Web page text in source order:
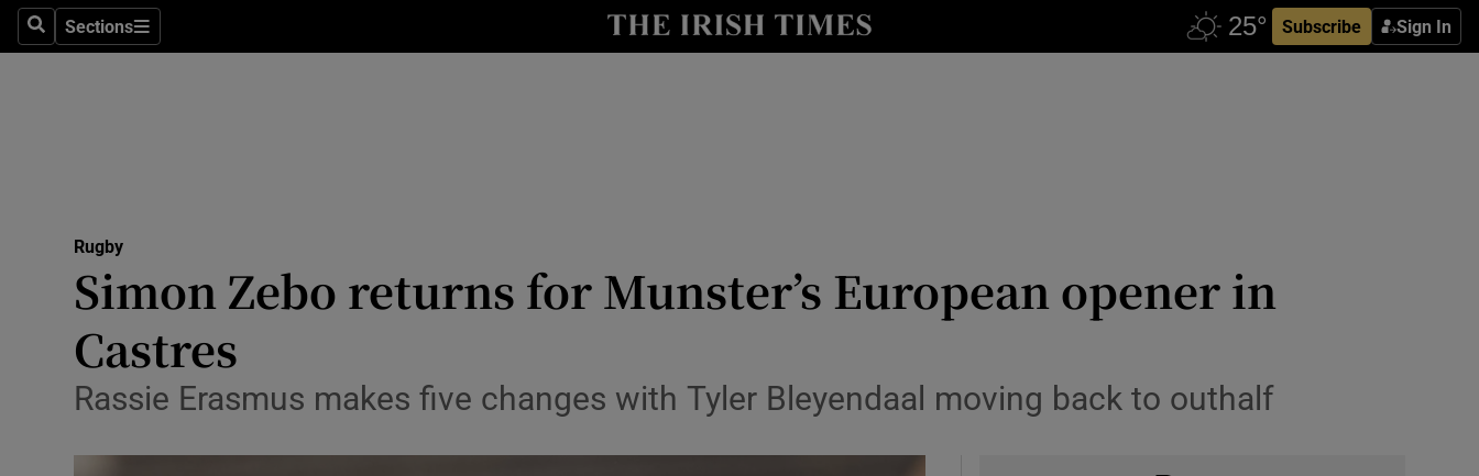
SearchSections
Sections Subscribe Sign In
Show Health sub sections
Science
Show Science sub sections
Abroad
Rugby
Simon Zebo returns for Munster’s European opener in
Castres
Rassie Erasmus makes five changes with Tyler Bleyendaal moving back to outhalf